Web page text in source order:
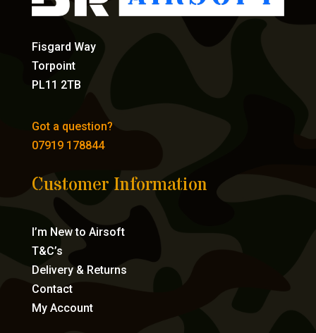
Fisgard Way
Torpoint
PL11 2TB
Got a question?
07919 178844
Customer Information
I’m New to Airsoft
T&C’s
Delivery & Returns
Contact
My Account